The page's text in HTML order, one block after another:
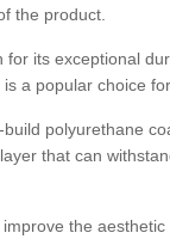
the product.
for its exceptional
a popular choice
polyurethane
that can
the